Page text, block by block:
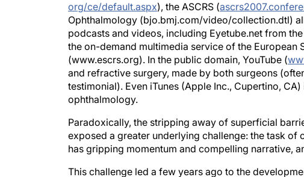
org/ce/default.aspx), the ASCRS (
Ophthalmology (bjo.bmj.com/video/collection.dtl)
podcasts and videos, including Eyetube.net from
the on-demand multimedia service of the European
(www.escrs.org). In the public domain, YouTube (
and refractive surgery, made by both surgeons
testimonial). Even iTunes (Apple Inc., Cupertino,
ophthalmology.
Paradoxically, the stripping away of superficial
exposed a greater underlying challenge: the task
has gripping momentum and compelling narrative,
This challenge led a few years ago to the